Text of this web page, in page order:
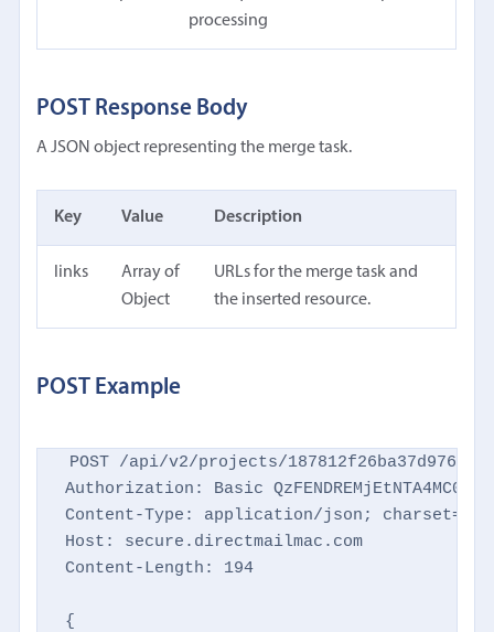
processing
POST Response Body
A JSON object representing the merge task.
Key Value Description
links
Array of
Object
URLs for the merge task and
the inserted resource.
POST Example
POST /api/v2/projects/
Authorization: Basic
Content-Type: application/json;
Host: secure.directmailmac.com
Content-Length: 194
{